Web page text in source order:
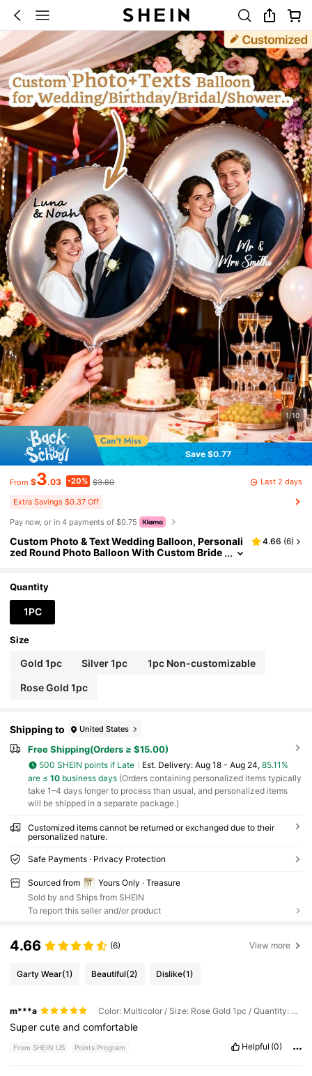
1/10
Save $0.77
From $3.03 -20% $3.80 Last 2 days
Extra Savings $0.37 Off
Pay now, or in 4 payments of $0.75
Custom Photo & Text Wedding Balloon, Personali
zed Round Photo Balloon With Custom Bride
y, Anniversary, Graduation Party, Personalized
Wedding Gift
4.66 (6)
Quantity
1PC
Size
Gold 1pc Silver 1pc 1pc Non-customizable
Rose Gold 1pc
Shipping to United States
Free Shipping(Orders ≥ $15.00)
500 SHEIN points if Late ​Est. Delivery: Aug 18 - Aug 24, 85.11%
are ≤ 10business days(Orders containing personalized items typically
take 1–4 days longer to process than usual, and personalized items
will be shipped in a separate package.)
Customized items cannot be returned or exchanged due to their
personalized nature.
Safe Payments · Privacy Protection
Sourced from
Yours Only · Treasure
Sold by and Ships from SHEIN
To report this seller and/or product
4.66 (6) View more
Garty Wear(1) Beautiful(2) Dislike(1)
m***a Color: Multicolor / Size: Rose Gold 1pc / Quantity: 1PC
Supercuteandcomfortable
From SHEIN US Points Program Helpful (0)